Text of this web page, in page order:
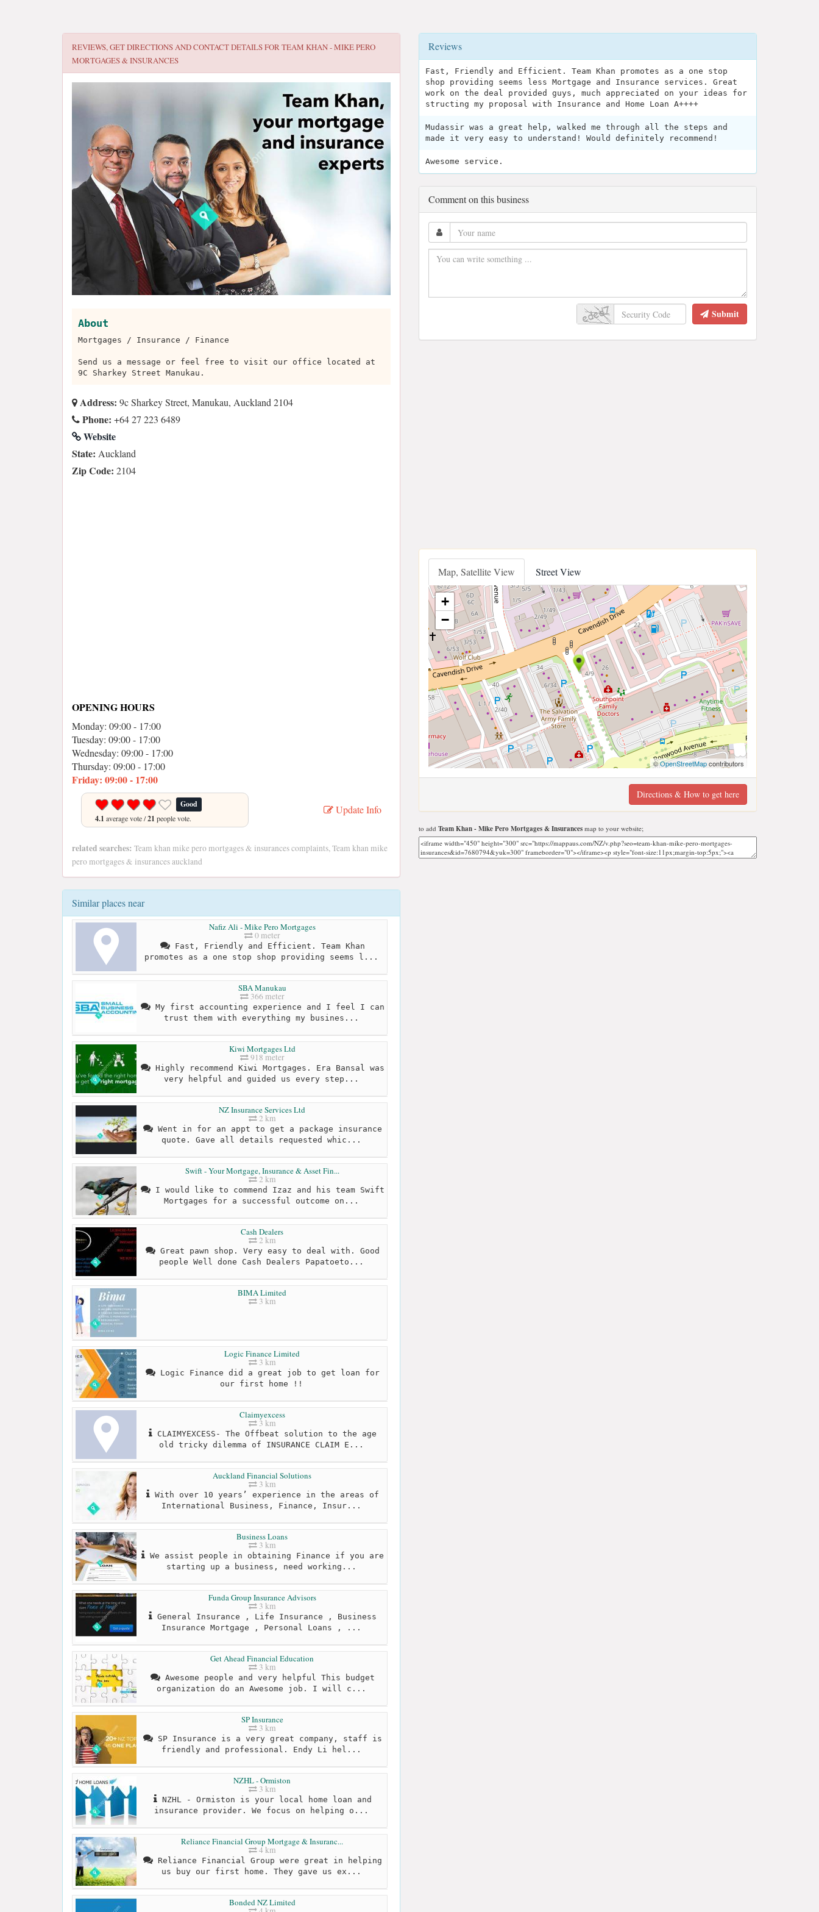
REVIEWS, GET DIRECTIONS AND CONTACT DETAILS FORTEAM KHAN - MIKE PERO
MORTGAGES & INSURANCES
About
Mortgages / Insurance / Finance
Send us a message or feel free to visit our office located at
9C Sharkey Street Manukau.
Address: 9c Sharkey Street, Manukau, Auckland 2104
Phone: +64 27 223 6489
Website
State: Auckland
Zip Code: 2104
OPENING HOURS
Monday: 09:00 - 17:00
Tuesday: 09:00 - 17:00
Wednesday: 09:00 - 17:00
Thursday: 09:00 - 17:00
Friday: 09:00 - 17:00
Good
4.1 average vote /21 people vote.
Update Info
related searches: Team khan mike pero mortgages & insurances complaints, Team khan mike
pero mortgages & insurances auckland
Similar places near
Nafiz Ali - Mike Pero Mortgages
0 meter
Fast, Friendly and Efficient. Team Khan
promotes as a one stop shop providing seems l...
SBA Manukau
366 meter
My first accounting experience and I feel I can
trust them with everything my busines...
Kiwi Mortgages Ltd
918 meter
Highly recommend Kiwi Mortgages. Era Bansal was
very helpful and guided us every step...
NZ Insurance Services Ltd
2 km
Went in for an appt to get a package insurance
quote. Gave all details requested whic...
Swift - Your Mortgage, Insurance & Asset Fin...
2 km
I would like to commend Izaz and his team Swift
Mortgages for a successful outcome on...
Cash Dealers
2 km
Great pawn shop. Very easy to deal with. Good
people Well done Cash Dealers Papatoeto...
BIMA Limited
3 km
Logic Finance Limited
3 km
Logic Finance did a great job to get loan for
our first home !!
Claimyexcess
3 km
CLAIMYEXCESS- The Offbeat solution to the age
old tricky dilemma of INSURANCE CLAIM E...
Auckland Financial Solutions
3 km
With over 10 years’ experience in the areas of
International Business, Finance, Insur...
Business Loans
3 km
We assist people in obtaining Finance if you are
starting up a business, need working...
Funda Group Insurance Advisors
3 km
General Insurance , Life Insurance , Business
Insurance Mortgage , Personal Loans , ...
Get Ahead Financial Education
3 km
Awesome people and very helpful This budget
organization do an Awesome job. I will c...
SP Insurance
3 km
SP Insurance is a very great company, staff is
friendly and professional. Endy Li hel...
NZHL - Ormiston
3 km
NZHL - Ormiston is your local home loan and
insurance provider. We focus on helping o...
Reliance Financial Group Mortgage & Insuranc...
4 km
Reliance Financial Group were great in helping
us buy our first home. They gave us ex...
Bonded NZ Limited
Reviews
Fast, Friendly and Efficient. Team Khan promotes as a one stop
shop providing seems less Mortgage and Insurance services. Great
work on the deal provided guys, much appreciated on your ideas for
structing my proposal with Insurance and Home Loan A++++
Mudassir was a great help, walked me through all the steps and
made it very easy to understand! Would definitely recommend!
Awesome service.
Comment on this business
Submit
Map, Satellite View Street View
+
−
©OpenStreetMapcontributors
Directions & How to get here
to add Team Khan - Mike Pero Mortgages & Insurances map to your website;